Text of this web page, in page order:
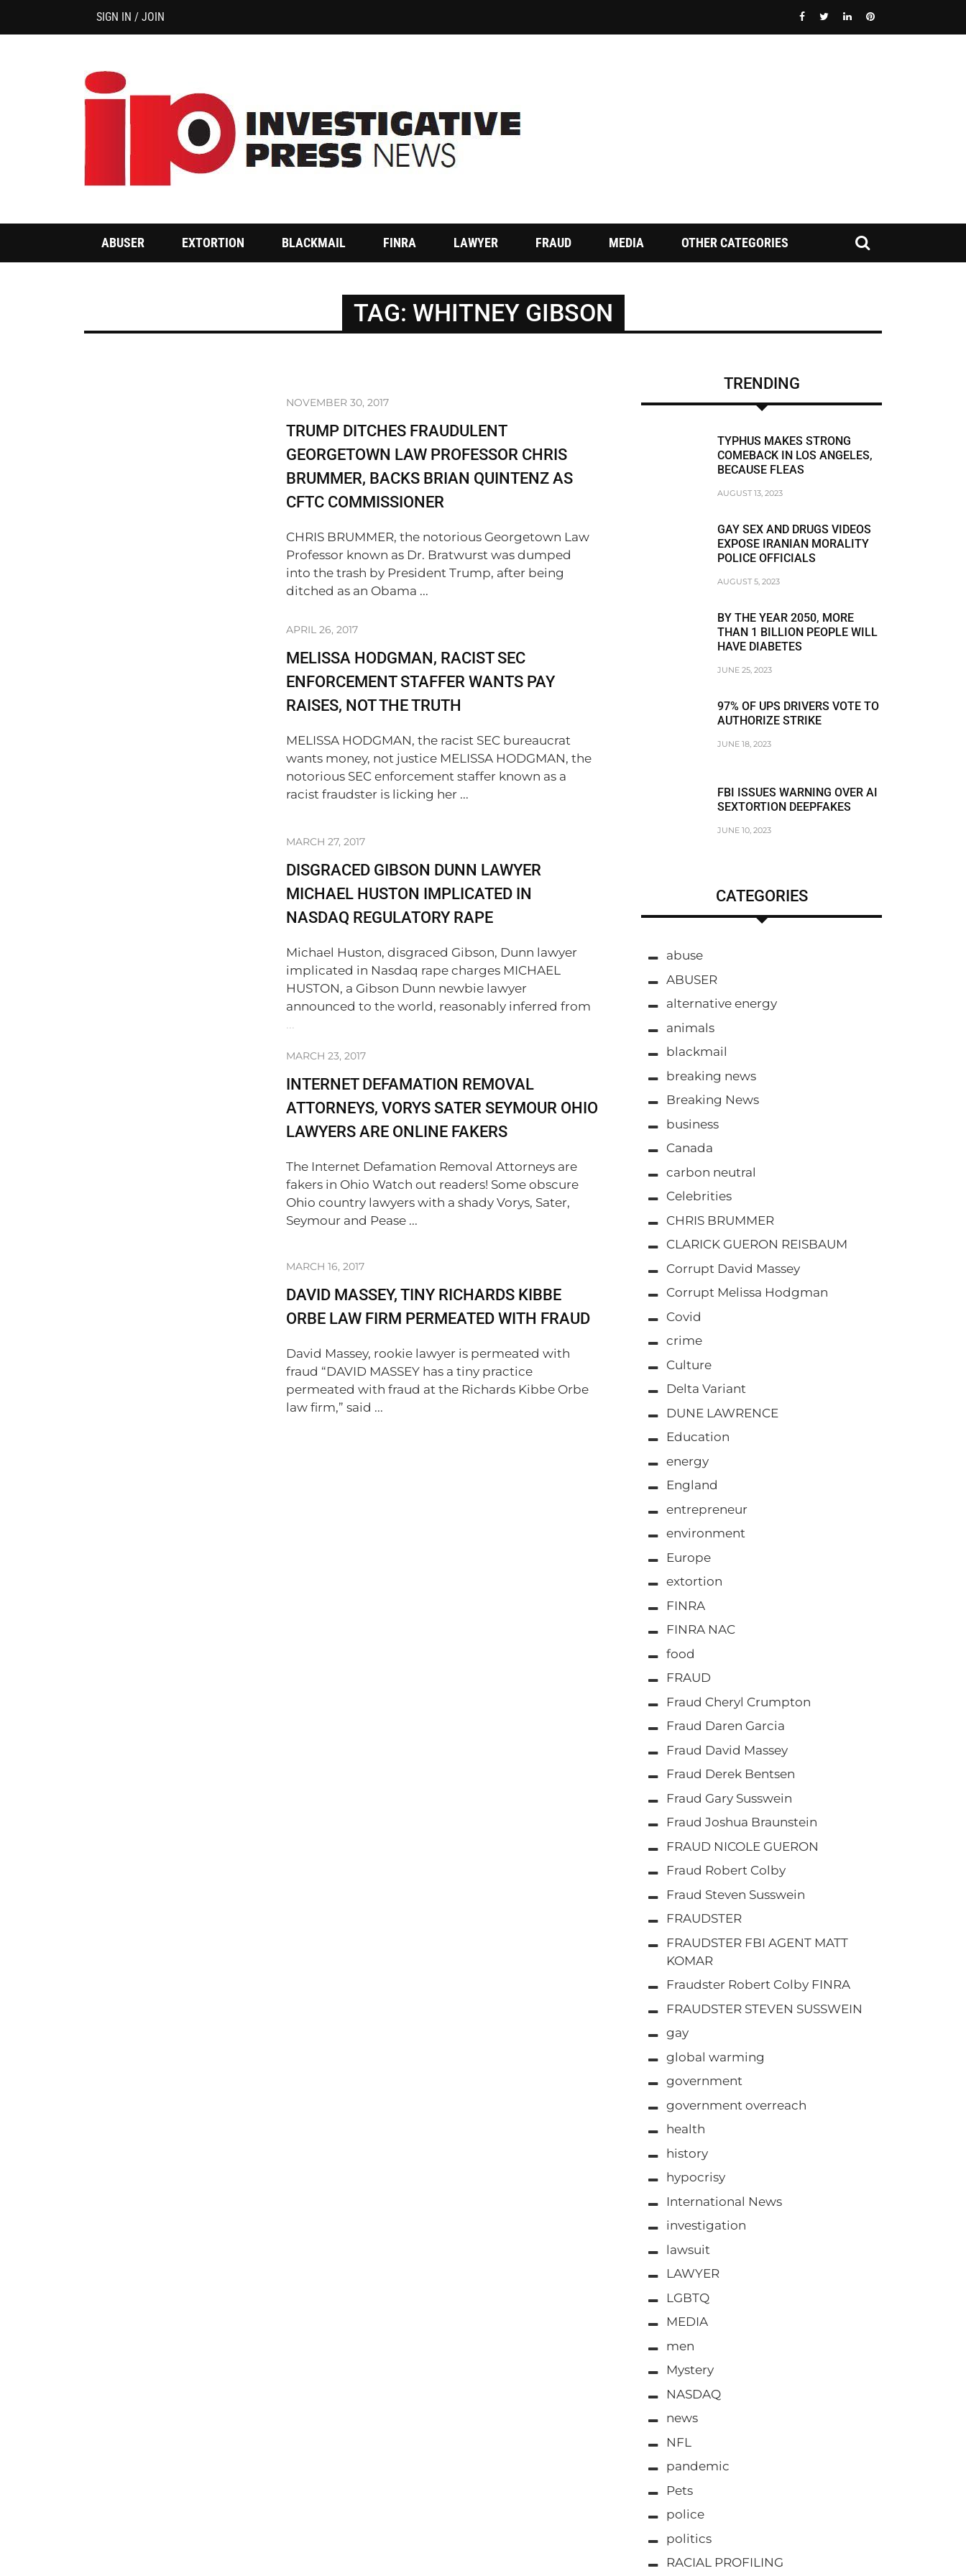
SIGN IN / JOIN
ABUSER EXTORTION BLACKMAIL FINRA LAWYER FRAUD MEDIA OTHER CATEGORIES
CHRIS BRUMMER
FRAUDSTER
FRAUDSTER STEVEN SUSSWEIN
RACIST JEFFREY BLOOM
TAG: WHITNEY GIBSON
NOVEMBER 30, 2017
TRUMP DITCHES FRAUDULENT
GEORGETOWN LAW PROFESSOR CHRIS
BRUMMER, BACKS BRIAN QUINTENZ AS
CFTC COMMISSIONER
CHRIS BRUMMER, the notorious Georgetown Law
Professor known as Dr. Bratwurst was dumped
into the trash by President Trump, after being
ditched as an Obama ...
APRIL 26, 2017
MELISSA HODGMAN, RACIST SEC
ENFORCEMENT STAFFER WANTS PAY
RAISES, NOT THE TRUTH
MELISSA HODGMAN, the racist SEC bureaucrat
wants money, not justice MELISSA HODGMAN, the
notorious SEC enforcement staffer known as a
racist fraudster is licking her ...
MARCH 27, 2017
DISGRACED GIBSON DUNN LAWYER
MICHAEL HUSTON IMPLICATED IN
NASDAQ REGULATORY RAPE
Michael Huston, disgraced Gibson, Dunn lawyer
implicated in Nasdaq rape charges MICHAEL
HUSTON, a Gibson Dunn newbie lawyer
announced to the world, reasonably inferred from
...
MARCH 23, 2017
INTERNET DEFAMATION REMOVAL
ATTORNEYS, VORYS SATER SEYMOUR OHIO
LAWYERS ARE ONLINE FAKERS
The Internet Defamation Removal Attorneys are
fakers in Ohio Watch out readers! Some obscure
Ohio country lawyers with a shady Vorys, Sater,
Seymour and Pease ...
MARCH 16, 2017
DAVID MASSEY, TINY RICHARDS KIBBE
ORBE LAW FIRM PERMEATED WITH FRAUD
David Massey, rookie lawyer is permeated with
fraud “DAVID MASSEY has a tiny practice
permeated with fraud at the Richards Kibbe Orbe
law firm,” said ...
TRENDING
TYPHUS MAKES STRONG
COMEBACK IN LOS ANGELES,
BECAUSE FLEAS
AUGUST 13, 2023
GAY SEX AND DRUGS VIDEOS
EXPOSE IRANIAN MORALITY
POLICE OFFICIALS
AUGUST 5, 2023
BY THE YEAR 2050, MORE
THAN 1 BILLION PEOPLE WILL
HAVE DIABETES
JUNE 25, 2023
97% OF UPS DRIVERS VOTE TO
AUTHORIZE STRIKE
JUNE 18, 2023
FBI ISSUES WARNING OVER AI
SEXTORTION DEEPFAKES
JUNE 10, 2023
CATEGORIES
abuse
ABUSER
alternative energy
animals
blackmail
breaking news
Breaking News
business
Canada
carbon neutral
Celebrities
CHRIS BRUMMER
CLARICK GUERON REISBAUM
Corrupt David Massey
Corrupt Melissa Hodgman
Covid
crime
Culture
Delta Variant
DUNE LAWRENCE
Education
energy
England
entrepreneur
environment
Europe
extortion
FINRA
FINRA NAC
food
FRAUD
Fraud Cheryl Crumpton
Fraud Daren Garcia
Fraud David Massey
Fraud Derek Bentsen
Fraud Gary Susswein
Fraud Joshua Braunstein
FRAUD NICOLE GUERON
Fraud Robert Colby
Fraud Steven Susswein
FRAUDSTER
FRAUDSTER FBI AGENT MATT
KOMAR
Fraudster Robert Colby FINRA
FRAUDSTER STEVEN SUSSWEIN
gay
global warming
government
government overreach
health
history
hypocrisy
International News
investigation
lawsuit
LAWYER
LGBTQ
MEDIA
men
Mystery
NASDAQ
news
NFL
pandemic
Pets
police
politics
RACIAL PROFILING